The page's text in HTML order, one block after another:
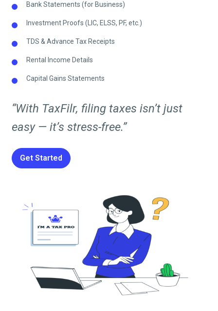
Bank Statements (for Business)
Investment Proofs (LIC, ELSS, PF, etc.)
TDS & Advance Tax Receipts
Rental Income Details
Capital Gains Statements
“With TaxFilr, filing taxes isn’t just
easy — it’s stress-free.”
Get Started